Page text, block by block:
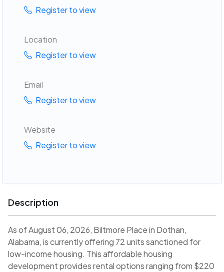
Register to view
Location
Register to view
Email
Register to view
Website
Register to view
Description
As of August 06, 2026, Biltmore Place in Dothan,
Alabama, is currently offering 72 units sanctioned for
low-income housing. This affordable housing
development provides rental options ranging from $220